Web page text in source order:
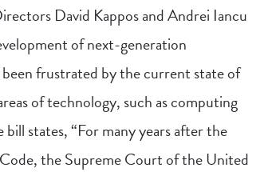
David Kappos and Andrei Iancu
of next-generation
frustrated by the current state of
of technology, such as computing
states, “For many years after the
the Supreme Court of the United